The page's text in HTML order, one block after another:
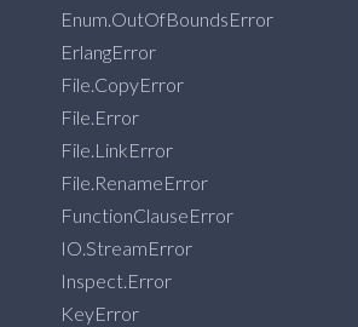
Enum.OutOfBoundsError
ErlangError
File.CopyError
File.Error
File.LinkError
File.RenameError
FunctionClauseError
IO.StreamError
Inspect.Error
KeyError